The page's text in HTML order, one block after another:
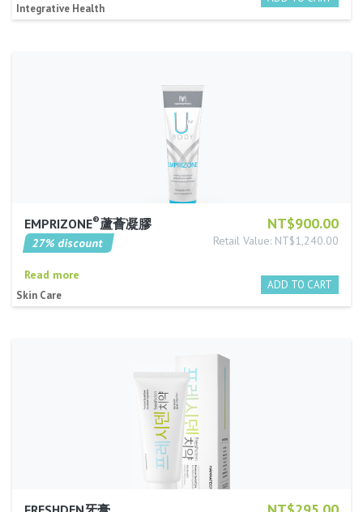
Integrative Health
NT$900.00
EMPRIZONE®蘆薈凝膠
Retail Value: NT$1,240.00
27% discount
Read more
Skin Care